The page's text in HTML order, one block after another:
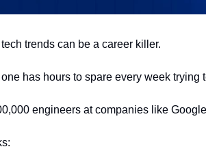
trends can be a career killer.
one has hours to spare every week trying
engineers at companies like